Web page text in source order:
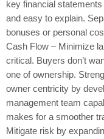
key financial
and easy to explain.
bonuses or personal
Cash Flow – Minimize
critical. Buyers don’t
one of ownership.
owner centricity by
management team
makes for a smoother
Mitigate risk by